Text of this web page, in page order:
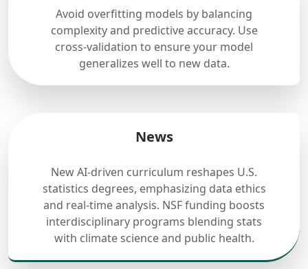
Avoid overfitting models by balancing
complexity and predictive accuracy. Use
cross-validation to ensure your model
generalizes well to new data.
News
New AI-driven curriculum reshapes U.S.
statistics degrees, emphasizing data ethics
and real-time analysis. NSF funding boosts
interdisciplinary programs blending stats
with climate science and public health.